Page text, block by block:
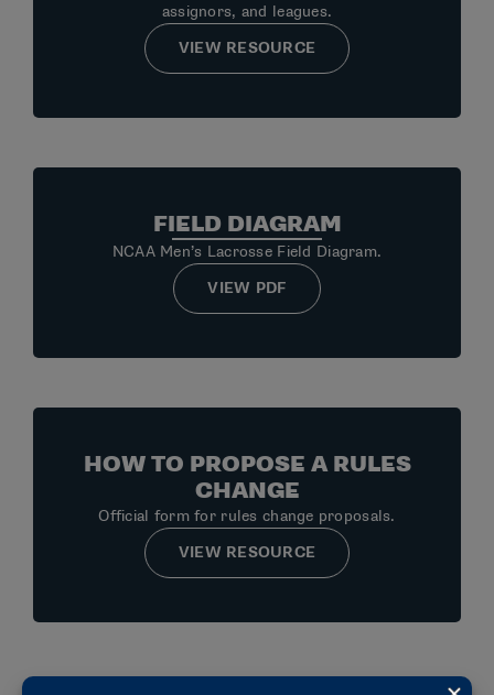
assignors, and leagues.
VIEW RESOURCE
FIELD DIAGRAM
NCAA Men’s Lacrosse Field Diagram.
VIEW PDF
HOW TO PROPOSE A RULES
CHANGE
Official form for rules change proposals.
VIEW RESOURCE